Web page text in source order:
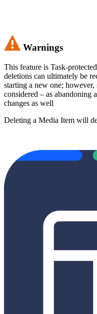
Warnings
This feature is Task-
deletions can ultimately be
starting a new one;
considered – as abandoning
changes as well
Deleting a Media Item will